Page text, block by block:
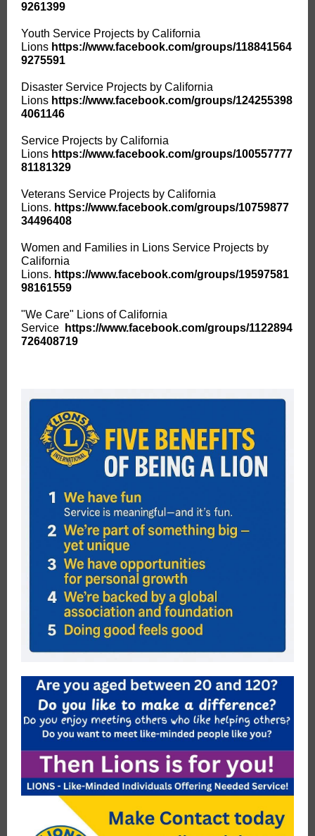
9261399
Youth Service Projects by California
Lions https://www.facebook.com/groups/118841564
9275591
Disaster Service Projects by California
Lions https://www.facebook.com/groups/124255398
4061146
Service Projects by California
Lions https://www.facebook.com/groups/100557777
81181329
Veterans Service Projects by California
Lions. https://www.facebook.com/groups/10759877
34496408
Women and Families in Lions Service Projects by
California
Lions. https://www.facebook.com/groups/19597581
98161559
"We Care" Lions of California
Service
https://www.facebook.com/groups/1122894
726408719